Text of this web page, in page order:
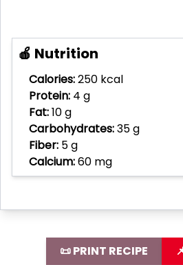
🍎 Nutrition
Calories:250 kcal
Protein: 4 g
Fat:10 g
Carbohydrates:35 g
Fiber: 5 g
Calcium:60 mg
📜 PRINT RECIPE